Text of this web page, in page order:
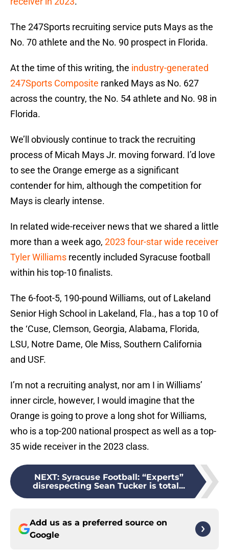
The 247Sports recruiting service puts Mays as the
No. 70 athlete and the No. 90 prospect in Florida.
At the time of this writing, the industry-generated
247Sports Composite ranked Mays as No. 627
across the country, the No. 54 athlete and No. 98 in
Florida.
We’ll obviously continue to track the recruiting
process of Micah Mays Jr. moving forward. I’d love
to see the Orange emerge as a significant
contender for him, although the competition for
Mays is clearly intense.
In related wide-receiver news that we shared a little
more than a week ago, 2023 four-star wide receiver
Tyler Williams recently included Syracuse football
within his top-10 finalists.
The 6-foot-5, 190-pound Williams, out of Lakeland
Senior High School in Lakeland, Fla., has a top 10 of
the ‘Cuse, Clemson, Georgia, Alabama, Florida,
LSU, Notre Dame, Ole Miss, Southern California
and USF.
I’m not a recruiting analyst, nor am I in Williams’
inner circle, however, I would imagine that the
Orange is going to prove a long shot for Williams,
who is a top-200 national prospect as well as a top-
35 wide receiver in the 2023 class.
NEXT: Syracuse Football: “Experts”
disrespecting Sean Tucker is total...
Add us as a preferred source on
Google